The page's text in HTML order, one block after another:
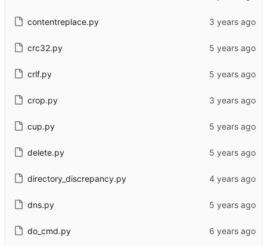
contentreplace.py
crc32.py
crlf.py
crop.py
cup.py
delete.py
directory_discrepancy.py
dns.py
do_cmd.py